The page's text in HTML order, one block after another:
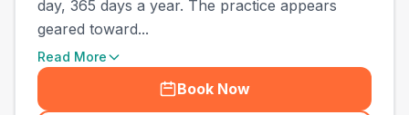
day, 365 days a year. The practice appears
geared toward...
Read More
Book Now